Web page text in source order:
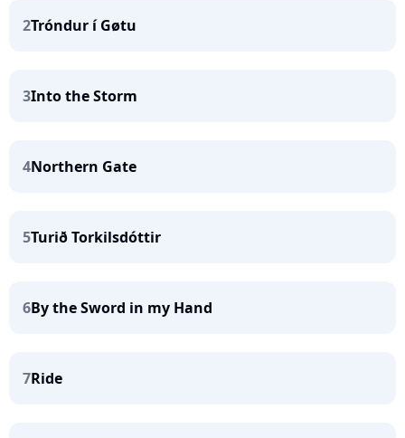
2Tróndur í Gøtu
3Into the Storm
4Northern Gate
5Turið Torkilsdóttir
6By the Sword in my Hand
7Ride